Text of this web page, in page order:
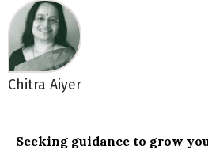
Chitra Aiyer
Seeking guidance to grow